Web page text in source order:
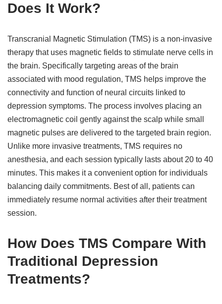
Does It Work?
Transcranial Magnetic Stimulation (TMS) is a non-invasive
therapy that uses magnetic fields to stimulate nerve cells in
the brain. Specifically targeting areas of the brain
associated with mood regulation, TMS helps improve the
connectivity and function of neural circuits linked to
depression symptoms. The process involves placing an
electromagnetic coil gently against the scalp while small
magnetic pulses are delivered to the targeted brain region.
Unlike more invasive treatments, TMS requires no
anesthesia, and each session typically lasts about 20 to 40
minutes. This makes it a convenient option for individuals
balancing daily commitments. Best of all, patients can
immediately resume normal activities after their treatment
session.
How Does TMS Compare With
Traditional Depression
Treatments?